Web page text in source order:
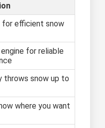
for efficient snow
for reliable
throws snow up to
where you want